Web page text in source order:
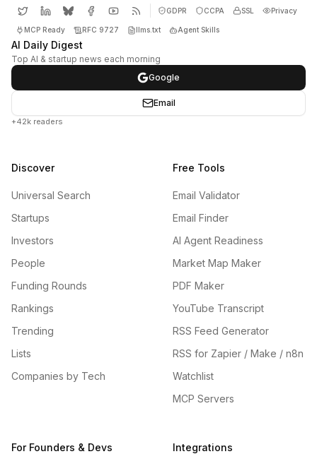
GDPR CCPA SSL Privacy
MCP Ready RFC 9727 llms.txt Agent Skills
AI Daily Digest
Top AI & startup news each morning
Google
Email
+42k readers
Discover
Universal Search
Startups
Investors
People
Funding Rounds
Rankings
Trending
Lists
Companies by Tech
Free Tools
Email Validator
Email Finder
AI Agent Readiness
Market Map Maker
PDF Maker
YouTube Transcript
RSS Feed Generator
RSS for Zapier / Make / n8n
Watchlist
MCP Servers
For Founders & Devs Integrations